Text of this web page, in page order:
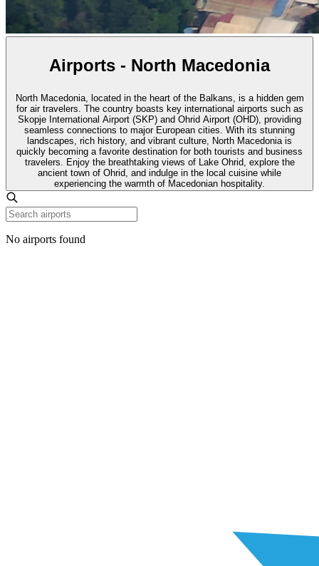
Airports - North Macedonia
North Macedonia, located in the heart of the Balkans, is a hidden gem
for air travelers. The country boasts key international airports such as
Skopje International Airport (SKP) and Ohrid Airport (OHD), providing
seamless connections to major European cities. With its stunning
landscapes, rich history, and vibrant culture, North Macedonia is
quickly becoming a favorite destination for both tourists and business
travelers. Enjoy the breathtaking views of Lake Ohrid, explore the
ancient town of Ohrid, and indulge in the local cuisine while
experiencing the warmth of Macedonian hospitality.
No airports found